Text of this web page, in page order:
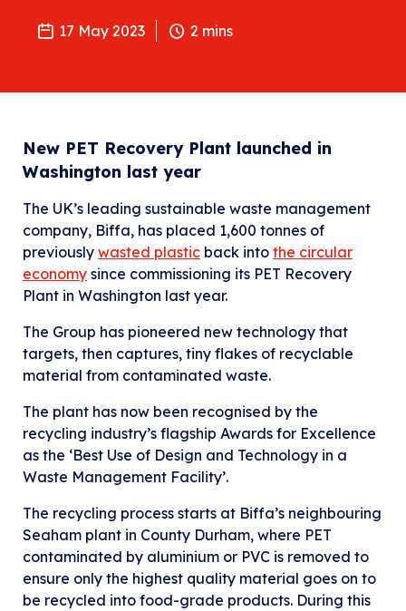
17 May 2023 2 mins
New PET Recovery Plant launched in
Washington last year
The UK’s leading sustainable waste management
company, Biffa, has placed 1,600 tonnes of
previously wasted plastic back into the circular
economy since commissioning its PET Recovery
Plant in Washington last year.
The Group has pioneered new technology that
targets, then captures, tiny flakes of recyclable
material from contaminated waste.
The plant has now been recognised by the
recycling industry’s flagship Awards for Excellence
as the ‘Best Use of Design and Technology in a
Waste Management Facility’.
The recycling process starts at Biffa’s neighbouring
Seaham plant in County Durham, where PET
contaminated by aluminium or PVC is removed to
ensure only the highest quality material goes on to
be recycled into food-grade products. During this